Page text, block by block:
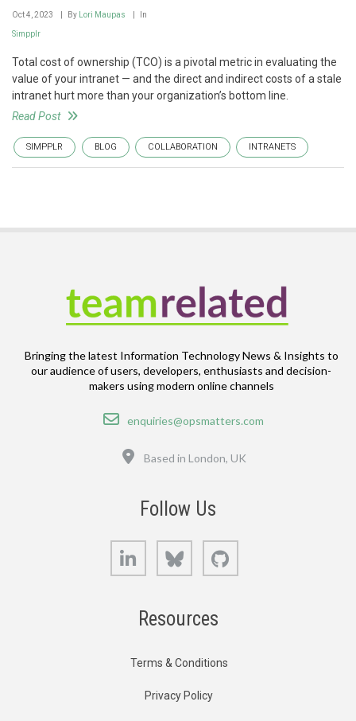
Oct 4, 2023 By Lori Maupas In
Simpplr
Total cost of ownership (TCO) is a pivotal metric in evaluating the
value of your intranet — and the direct and indirect costs of a stale
intranet hurt more than your organization’s bottom line.
Read Post
SIMPPLR BLOG COLLABORATION INTRANETS
Bringing the latest Information Technology News & Insights to
our audience of users, developers, enthusiasts and decision-
makers using modern online channels
Email
enquiries@opsmatters.com
Based in London, UK
Follow Us
LinkedIn Bluesky
Resources
Terms & Conditions
Privacy Policy